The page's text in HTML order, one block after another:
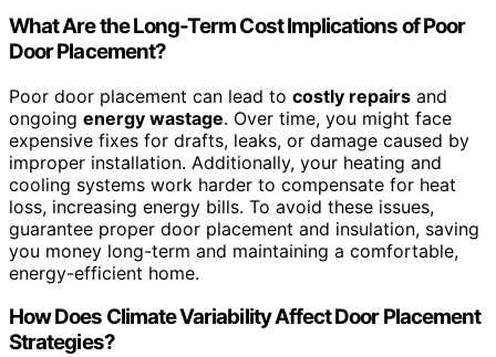
What Are the Long-Term Cost Implications of Poor
Door Placement?
Poor door placement can lead to costly repairs and
ongoing energy wastage. Over time, you might face
expensive fixes for drafts, leaks, or damage caused by
improper installation. Additionally, your heating and
cooling systems work harder to compensate for heat
loss, increasing energy bills. To avoid these issues,
guarantee proper door placement and insulation, saving
you money long-term and maintaining a comfortable,
energy-efficient home.
How Does Climate Variability Affect Door Placement
Strategies?